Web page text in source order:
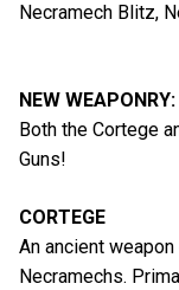
Necramech Blitz,
NEW
Both the Cortege
Guns!
CORTEGE
An ancient
Necramechs.